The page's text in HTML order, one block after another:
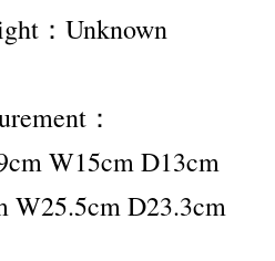
：Unknown
：
W15cm D13cm
W25.5cm D23.3cm